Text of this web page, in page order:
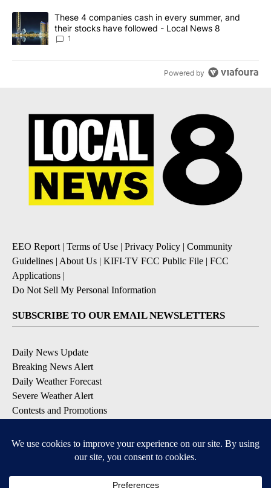
A trending article titled "These 4 companies cash in every
These 4 companies cash in every summer, and
their stocks have followed - Local News 8
1
Powered by
EEO Report | Terms of Use | Privacy Policy | Community
Guidelines | About Us | KIFI-TV FCC Public File | FCC
Applications |
Do Not Sell My Personal Information
SUBSCRIBE TO OUR EMAIL NEWSLETTERS
Daily News Update
Breaking News Alert
Daily Weather Forecast
Severe Weather Alert
Contests and Promotions